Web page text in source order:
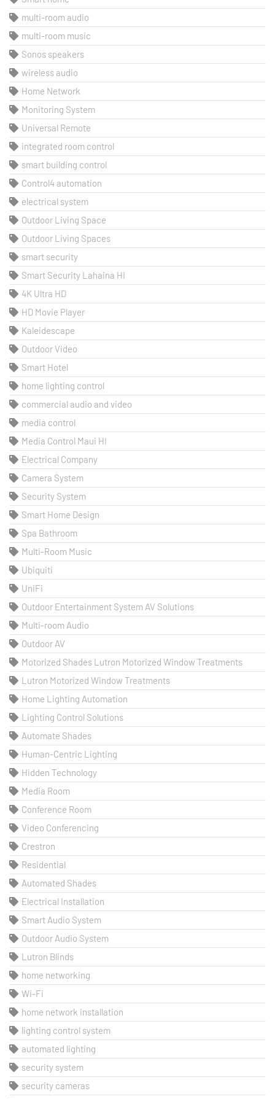
multi-room audio
multi-room music
Sonos speakers
wireless audio
Home Network
Monitoring System
Universal Remote
integrated room control
smart building control
Control4 automation
electrical system
Outdoor Living Space
Outdoor Living Spaces
smart security
Smart Security Lahaina HI
4K Ultra HD
HD Movie Player
Kaleidescape
Outdoor Video
Smart Hotel
home lighting control
commercial audio and video
media control
Media Control Maui HI
Electrical Company
Camera System
Security System
Smart Home Design
Spa Bathroom
Multi-Room Music
Ubiquiti
UniFi
Outdoor Entertainment System AV Solutions
Multi-room Audio
Outdoor AV
Motorized Shades Lutron Motorized Window Treatments
Lutron Motorized Window Treatments
Home Lighting Automation
Lighting Control Solutions
Automate Shades
Human-Centric Lighting
Hidden Technology
Media Room
Conference Room
Video Conferencing
Crestron
Residential
Automated Shades
Electrical Installation
Smart Audio System
Outdoor Audio System
Lutron Blinds
home networking
Wi-Fi
home network installation
lighting control system
automated lighting
security system
security cameras